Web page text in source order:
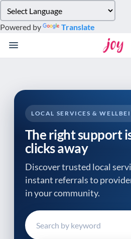
note:
This
website
system.
Powered by Translate
LOCAL SERVICES &
The right support
clicks away
Discover trusted local
instant referrals to
in your community.